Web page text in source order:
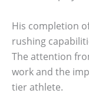
His completion
rushing
The attention
work and the
tier athlete.